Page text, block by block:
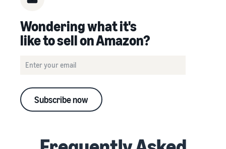
Wondering what it's
like to sell on Amazon?
Subscribe now